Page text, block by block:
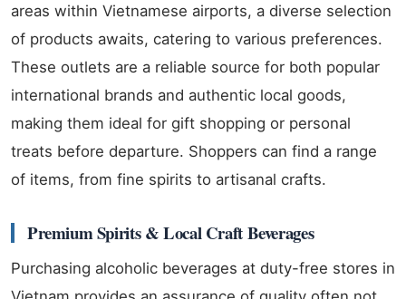
areas within Vietnamese airports, a diverse selection
of products awaits, catering to various preferences.
These outlets are a reliable source for both popular
international brands and authentic local goods,
making them ideal for gift shopping or personal
treats before departure. Shoppers can find a range
of items, from fine spirits to artisanal crafts.
Premium Spirits & Local Craft Beverages
Purchasing alcoholic beverages at duty-free stores in